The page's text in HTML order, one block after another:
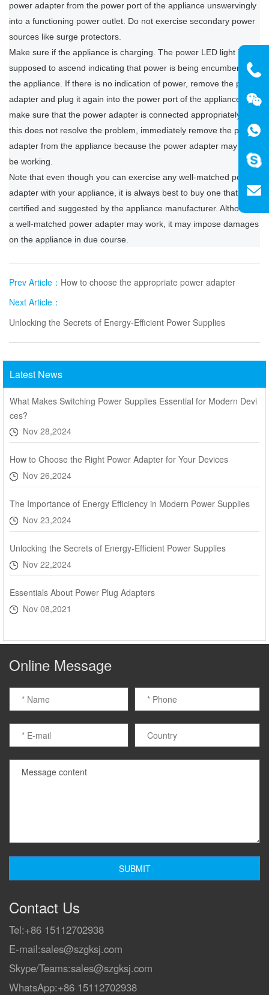
power adapter from the power port of the appliance unswervingly
into a functioning power outlet. Do not exercise secondary power
sources like surge protectors.
Make sure if the appliance is charging. The power LED light is
supposed to ascend indicating that power is being encumbered to
the appliance. If there is no indication of power, remove the power
adapter and plug it again into the power port of the appliance to
make sure that the power adapter is connected appropriately. If
this does not resolve the problem, immediately remove the power
adapter from the appliance because the power adapter may not
be working.
Note that even though you can exercise any well-matched power
adapter with your appliance, it is always best to buy one that is
certified and suggested by the appliance manufacturer. Although
a well-matched power adapter may work, it may impose damages
on the appliance in due course.
Prev Article： How to choose the appropriate power adapter
Next Article：
Unlocking the Secrets of Energy-Efficient Power Supplies
Latest News
What Makes Switching Power Supplies Essential for Modern Devi
ces?
Nov 28,2024
How to Choose the Right Power Adapter for Your Devices
Nov 26,2024
The Importance of Energy Efficiency in Modern Power Supplies
Nov 23,2024
Unlocking the Secrets of Energy-Efficient Power Supplies
Nov 22,2024
Essentials About Power Plug Adapters
Nov 08,2021
Online Message
Contact Us
Tel:+86 15112702938
E-mail:sales@szgksj.com
Skype/Teams:sales@szgksj.com
WhatsApp:+86 15112702938